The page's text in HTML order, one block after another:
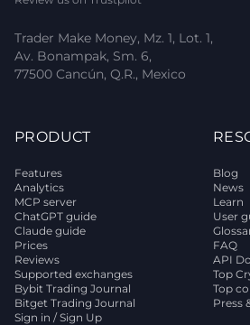
Trader Make Money, Mz. 1, Lot. 1,
Av. Bonampak, Sm. 6,
77500 Cancún, Q.R., Mexico
PRODUCT
Features
Analytics
MCP server
ChatGPT guide
Claude guide
Prices
Reviews
Supported exchanges
Bybit Trading Journal
Bitget Trading Journal
Sign in / Sign Up
Blog
News
Learn
User
FAQ
API
Top
Top
Press